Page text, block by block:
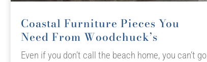
Coastal Furniture Pieces You
Need From Woodchuck’s
Even if you don’t call the beach home, you can’t go